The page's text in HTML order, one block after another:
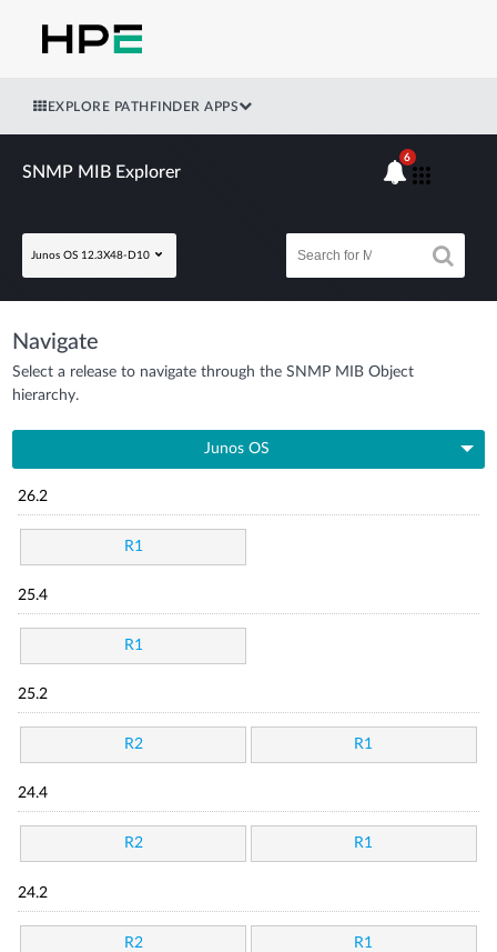
EXPLORE PATHFINDER APPS
SNMP MIB Explorer
Junos OS 12.3X48-D10
6
Navigate
Select a release to navigate through the SNMP MIB Object
hierarchy.
Junos OS
26.2
R1
25.4
R1
25.2
R2 R1
24.4
R2 R1
24.2
R2 R1